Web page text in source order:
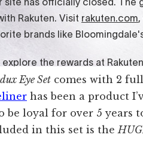
Eye Set comes with 2
has been a product
be loyal for over 5 years
in this set is the